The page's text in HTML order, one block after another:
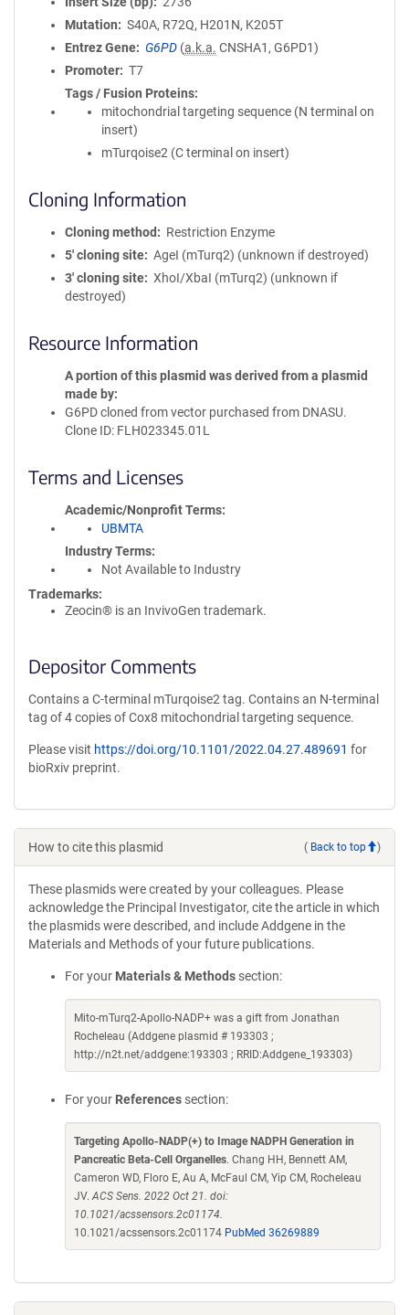
Mutation
S40A, R72Q, H201N, K205T
Entrez Gene
G6PD (a.k.a. CNSHA1, G6PD1)
Promoter
T7
Tags / Fusion Proteins
mitochondrial targeting sequence (N terminal on
insert)
mTurqoise2 (C terminal on insert)
Cloning Information
Cloning method
Restriction Enzyme
5′ cloning site
AgeI (mTurq2) (unknown if destroyed)
3′ cloning site
XhoI/XbaI (mTurq2) (unknown if
destroyed)
Resource Information
A portion of this plasmid was derived from a plasmid
made by
G6PD cloned from vector purchased from DNASU.
Clone ID: FLH023345.01L
Terms and Licenses
Academic/Nonprofit Terms
UBMTA
Industry Terms
Not Available to Industry
Trademarks:
Zeocin® is an InvivoGen trademark.
Depositor Comments
Contains a C-terminal mTurqoise2 tag. Contains an N-terminal
tag of 4 copies of Cox8 mitochondrial targeting sequence.
Please visit https://doi.org/10.1101/2022.04.27.489691 for
bioRxiv preprint.
How to cite this plasmid ( Back to top )
These plasmids were created by your colleagues. Please
acknowledge the Principal Investigator, cite the article in which
the plasmids were described, and include Addgene in the
Materials and Methods of your future publications.
For your Materials & Methods section:
Mito-mTurq2-Apollo-NADP+ was a gift from Jonathan
Rocheleau (Addgene plasmid # 193303 ;
http://n2t.net/addgene:193303 ; RRID:Addgene_193303)
For your References section:
Targeting Apollo-NADP(+) to Image NADPH Generation in
Pancreatic Beta-Cell Organelles. Chang HH, Bennett AM,
Cameron WD, Floro E, Au A, McFaul CM, Yip CM, Rocheleau
JV.ACS Sens. 2022 Oct 21. doi:
10.1021/acssensors.2c01174.
10.1021/acssensors.2c01174 PubMed 36269889